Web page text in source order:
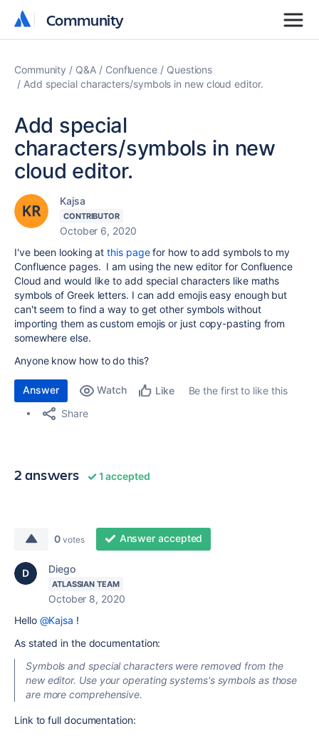
Community
Community
Community Q&A Confluence
Questions
Add special characters/symbols in new cloud editor.
Add special
characters/symbols in new
cloud editor.
Kajsa
CONTRIBUTOR
October 6, 2020
I've been looking atthis pagefor how to add symbols to my
Confluence pages. I am using the new editor for Confluence
Cloud and would like to add special characters like maths
symbols of Greek letters. I can add emojis easy enough but
can't seem to find a way to get other symbols without
importing them as custom emojis or just copy-pasting from
somewhere else.
Anyone know how to do this?
Answer Watch Like
Be the first to like this
Share
2 answers 1 accepted
0 votes Answer accepted
Diego
ATLASSIAN TEAM
October 8, 2020
Hello @Kajsa !
As stated in the documentation:
Symbols and special characters were removed from the
new editor. Use your operating systems's symbols as those
are more comprehensive.
Link to full documentation: